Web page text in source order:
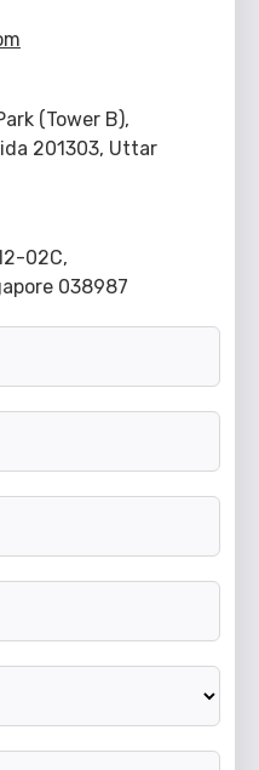
(Tower B),
201303, Uttar
02C,
038987